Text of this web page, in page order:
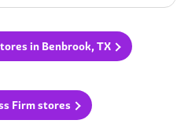
in Benbrook, TX
Firm stores